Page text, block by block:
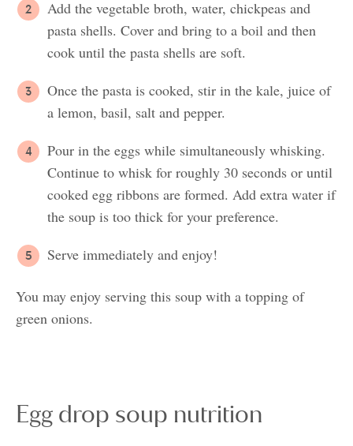
Add the vegetable broth, water, chickpeas and
pasta shells. Cover and bring to a boil and then
cook until the pasta shells are soft.
Once the pasta is cooked, stir in the kale, juice of
a lemon, basil, salt and pepper.
Pour in the eggs while simultaneously whisking.
Continue to whisk for roughly 30 seconds or until
cooked egg ribbons are formed. Add extra water if
the soup is too thick for your preference.
Serve immediately and enjoy!
You may enjoy serving this soup with a topping of
green onions.
Egg drop soup nutrition